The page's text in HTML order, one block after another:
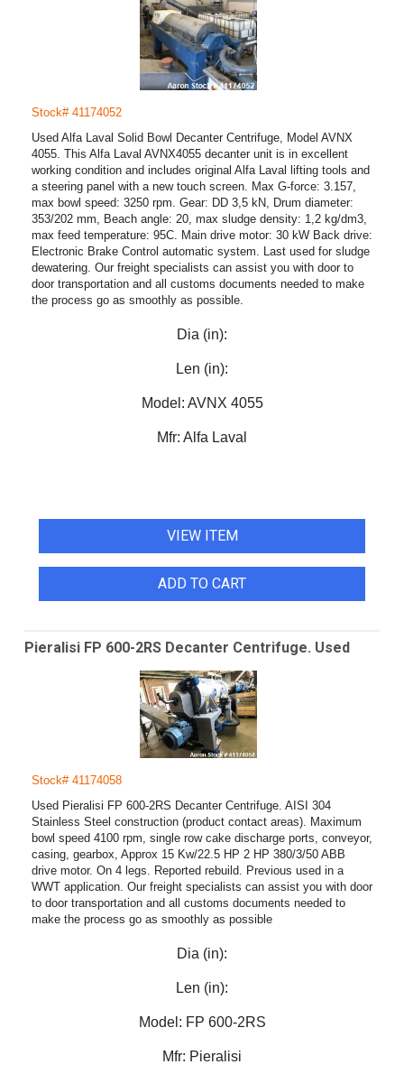
Stock# 41174052
Used Alfa Laval Solid Bowl Decanter Centrifuge, Model AVNX
4055. This Alfa Laval AVNX4055 decanter unit is in excellent
working condition and includes original Alfa Laval lifting tools and
a steering panel with a new touch screen. Max G-force: 3.157,
max bowl speed: 3250 rpm. Gear: DD 3,5 kN, Drum diameter:
353/202 mm, Beach angle: 20, max sludge density: 1,2 kg/dm3,
max feed temperature: 95C. Main drive motor: 30 kW Back drive:
Electronic Brake Control automatic system. Last used for sludge
dewatering. Our freight specialists can assist you with door to
door transportation and all customs documents needed to make
the process go as smoothly as possible.
Dia (in):
Len (in):
Model: AVNX 4055
Mfr: Alfa Laval
VIEW ITEM
ADD TO CART
Pieralisi FP 600-2RS Decanter Centrifuge. Used
Stock# 41174058
Used Pieralisi FP 600-2RS Decanter Centrifuge. AISI 304
Stainless Steel construction (product contact areas). Maximum
bowl speed 4100 rpm, single row cake discharge ports, conveyor,
casing, gearbox, Approx 15 Kw/22.5 HP 2 HP 380/3/50 ABB
drive motor. On 4 legs. Reported rebuild. Previous used in a
WWT application. Our freight specialists can assist you with door
to door transportation and all customs documents needed to
make the process go as smoothly as possible
Dia (in):
Len (in):
Model: FP 600-2RS
Mfr: Pieralisi